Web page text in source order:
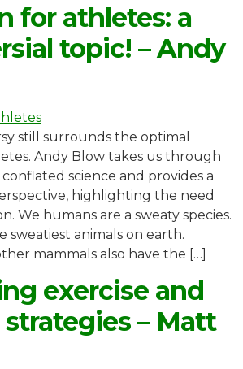
for athletes: a
topic! – Andy
still surrounds the optimal
Andy Blow takes us through
science and provides a
highlighting the need
We humans are a sweaty species.
sweatiest animals on earth.
mammals also have the […]
exercise and
– Matt